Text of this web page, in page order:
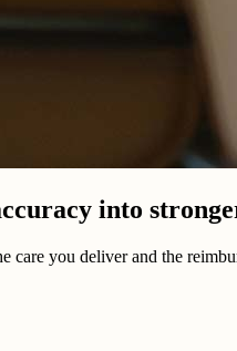
into
care you deliver and the